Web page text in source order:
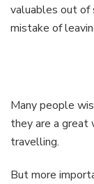
valuables out of
mistake of
Many people
they are a
travelling.
But more